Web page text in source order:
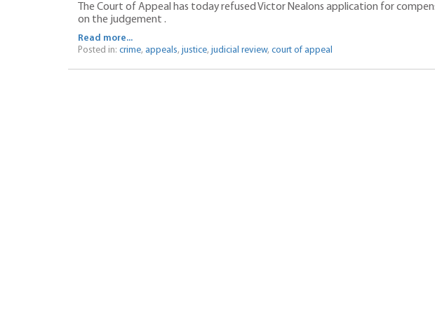
The Court of Appeal has today refused Victor Nealons application for
on the judgement .
Read more...
Posted in: crime, appeals, justice, judicial review, court of appeal